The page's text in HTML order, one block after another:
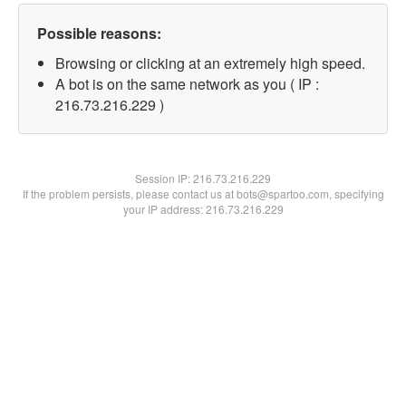
Possible reasons:
Browsing or clicking at an extremely high speed.
A bot is on the same network as you ( IP :
216.73.216.229 )
Session IP:216.73.216.229
If the problem persists, please contact us at bots@spartoo.com, specifying
your IP address: 216.73.216.229